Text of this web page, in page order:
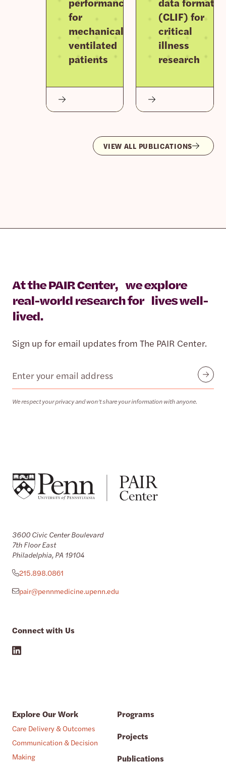
for
mechanically
ventilated
patients
(CLIF) for
critical
illness
research
VIEW ALL PUBLICATIONS
At the PAIR Center, we explore
real-world research for lives well-
lived.
Sign up for email updates from The PAIR Center.
Email
We respect your privacy and won’t share your information with anyone.
Submit
3600 Civic Center Boulevard
7th Floor East
Philadelphia, PA 19104
215.898.0861
pair@pennmedicine.upenn.edu
Connect with Us
Explore Our Work
Care Delivery & Outcomes
Communication & Decision
Making
Programs
Projects
Publications